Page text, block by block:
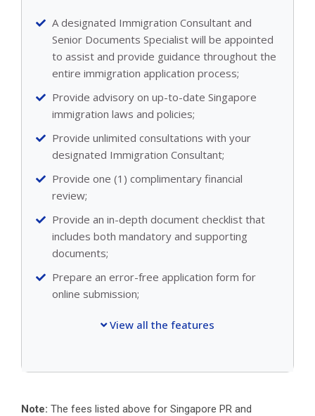
A designated Immigration Consultant and
Senior Documents Specialist will be appointed
to assist and provide guidance throughout the
entire immigration application process;
Provide advisory on up-to-date Singapore
immigration laws and policies;
Provide unlimited consultations with your
designated Immigration Consultant;
Provide one (1) complimentary financial
review;
Provide an in-depth document checklist that
includes both mandatory and supporting
documents;
Prepare an error-free application form for
online submission;
View all the features
Note: The fees listed above for Singapore PR and